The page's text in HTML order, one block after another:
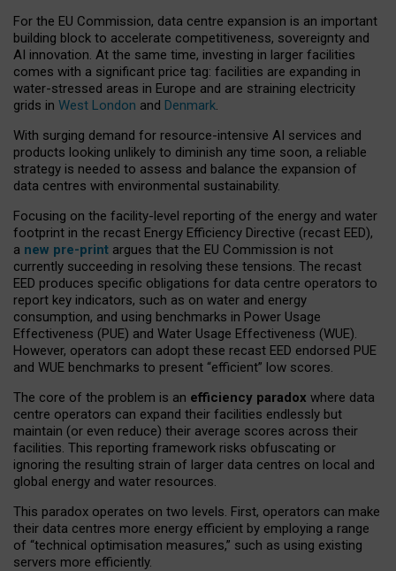
For the EU Commission, data centre expansion is an important
building block to accelerate competitiveness, sovereignty and
AI innovation. At the same time, investing in larger facilities
comes with a significant price tag: facilities are expanding in
water-stressed areas in Europe and are straining electricity
grids in West London and Denmark.
With surging demand for resource-intensive AI services and
products looking unlikely to diminish any time soon, a reliable
strategy is needed to assess and balance the expansion of
data centres with environmental sustainability.
Focusing on the facility-level reporting of the energy and water
footprint in the recast Energy Efficiency Directive (recast EED),
a new pre-print argues that the EU Commission is not
currently succeeding in resolving these tensions. The recast
EED produces specific obligations for data centre operators to
report key indicators, such as on water and energy
consumption, and using benchmarks in Power Usage
Effectiveness (PUE) and Water Usage Effectiveness (WUE).
However, operators can adopt these recast EED endorsed PUE
and WUE benchmarks to present “efficient” low scores.
The core of the problem is an efficiency paradox where data
centre operators can expand their facilities endlessly but
maintain (or even reduce) their average scores across their
facilities. This reporting framework risks obfuscating or
ignoring the resulting strain of larger data centres on local and
global energy and water resources.
This paradox operates on two levels. First, operators can make
their data centres more energy efficient by employing a range
of “technical optimisation measures,” such as using existing
servers more efficiently.